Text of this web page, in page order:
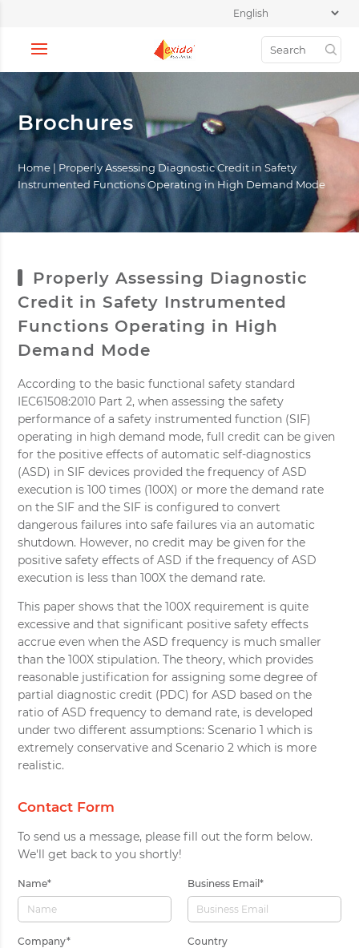
Brochures
Home | Properly Assessing Diagnostic Credit in Safety
Instrumented Functions Operating in High Demand Mode
Properly Assessing Diagnostic
Credit in Safety Instrumented
Functions Operating in High
Demand Mode
According to the basic functional safety standard
IEC61508:2010 Part 2, when assessing the safety
performance of a safety instrumented function (SIF)
operating in high demand mode, full credit can be given
for the positive effects of automatic self‐diagnostics
(ASD) in SIF devices provided the frequency of ASD
execution is 100 times (100X) or more the demand rate
on the SIF and the SIF is configured to convert
dangerous failures into safe failures via an automatic
shutdown. However, no credit may be given for the
positive safety effects of ASD if the frequency of ASD
execution is less than 100X the demand rate.
This paper shows that the 100X requirement is quite
excessive and that significant positive safety effects
accrue even when the ASD frequency is much smaller
than the 100X stipulation. The theory, which provides
reasonable justification for assigning some degree of
partial diagnostic credit (PDC) for ASD based on the
ratio of ASD frequency to demand rate, is developed
under two different assumptions: Scenario 1 which is
extremely conservative and Scenario 2 which is more
realistic.
Contact Form
To send us a message, please fill out the form below.
We'll get back to you shortly!
Name* Business Email*
Company* Country